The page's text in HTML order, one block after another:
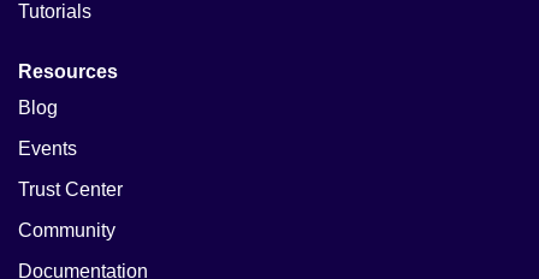
Tutorials
Resources
Blog
Events
Trust Center
Community
Documentation